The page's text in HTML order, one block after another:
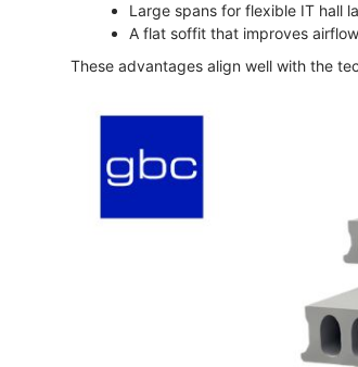
Large spans for flexible IT hall
A flat soffit that improves
These advantages align well with the